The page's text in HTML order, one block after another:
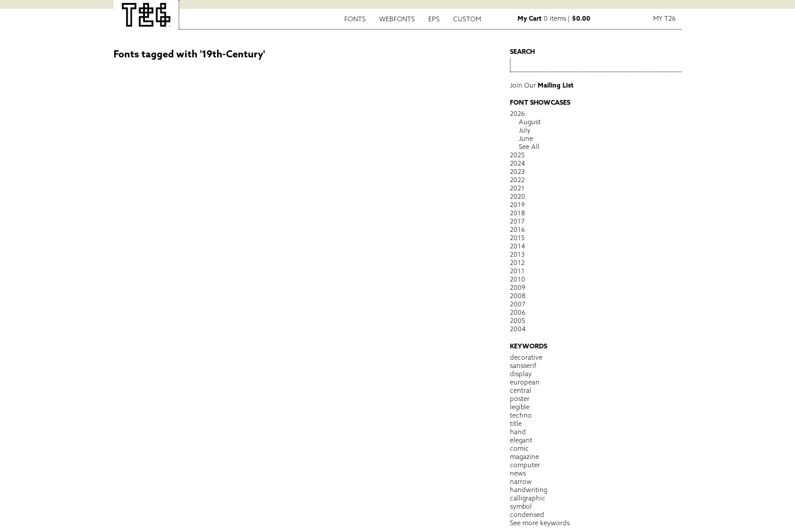
FONTS WEBFONTS EPS CUSTOM My Cart 0 items |$0.00 MY T26
Fonts tagged with '19th-Century' SEARCH
Join Our Mailing List
FONT SHOWCASES
2026
August
July
June
See All
2025
2024
2023
2022
2021
2020
2019
2018
2017
2016
2015
2014
2013
2012
2011
2010
2009
2008
2007
2006
2005
2004
KEYWORDS
decorative
sansserif
display
european
central
poster
legible
techno
title
hand
elegant
comic
magazine
computer
news
narrow
handwriting
calligraphic
symbol
condensed
See more keywords